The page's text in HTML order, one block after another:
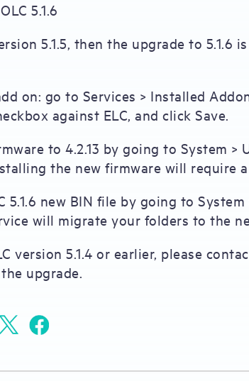
5.1.6
5.1.5, then the upgrade to 5.1.6
on: go to Services > Installed
against ELC, and click Save.
to 4.2.13 by going to System >
the new firmware will require
5.1.6 new BIN file by going to
will migrate your folders to the
version 5.1.4 or earlier, please
upgrade.